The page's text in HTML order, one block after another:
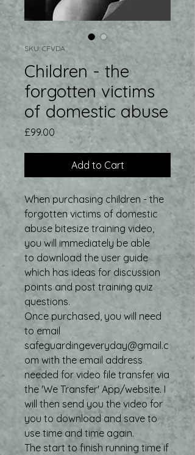
SKU: CFVDA
Children - the
forgotten victims
of domestic abuse
£99.00
Add to Cart
When purchasing children - the
forgotten victims of domestic
abuse bitesize training video,
you will immediately be able
to download the user guide
which has ideas for discussion
points and post training quiz
questions.
Once purchased, you will need
to email
safeguardingeveryday@gmail.c
om with the email address
needed for video file transfer via
the 'We Transfer' App/website. I
will then send you the video for
you to download and save to
use time and time again.
The start to finish running time if